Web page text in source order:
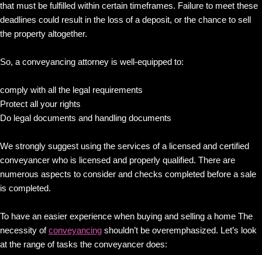
that must be fulfilled within certain timeframes. Failure to meet these
deadlines could result in the loss of a deposit, or the chance to sell
the property altogether.
So, a conveyancing attorney is well-equipped to:
comply with all the legal requirements
Protect all your rights
Do legal documents and handling documents
We strongly suggest using the services of a licensed and certified
conveyancer who is licensed and properly qualified. There are
numerous aspects to consider and checks completed before a sale
is completed.
To have an easier experience when buying and selling a home The
necessity ofconveyancing shouldn’t be overemphasized. Let’s look
at the range of tasks the conveyancer does: